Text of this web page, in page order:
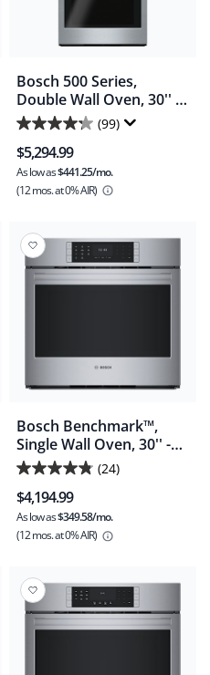
Bosch 500 Series,
Double Wall Oven, 30'' -
Stainless Steel
(HBL5651UC)
(99)
4.3
out
of
5
99
reviews
$5,294.99
As low as$441.25/mo.
(12 mos.at 0% AIR)
Bosch Benchmark™,
Single Wall Oven, 30'' -
Stainless Steel
(HBLP454UC)
(24)
4.8
out
of
5
24
reviews
$4,194.99
As low as$349.58/mo.
(12 mos.at 0% AIR)